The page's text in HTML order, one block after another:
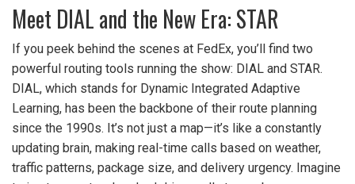
Meet DIAL and the New Era: STAR
If you peek behind the scenes at FedEx, you’ll find two
powerful routing tools running the show: DIAL and STAR.
DIAL, which stands for Dynamic Integrated Adaptive
Learning, has been the backbone of their route planning
since the 1990s. It’s not just a map—it’s like a constantly
updating brain, making real-time calls based on weather,
traffic patterns, package size, and delivery urgency. Imagine